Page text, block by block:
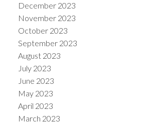
December 2023
November 2023
October 2023
September 2023
August 2023
July 2023
June 2023
May 2023
April 2023
March 2023